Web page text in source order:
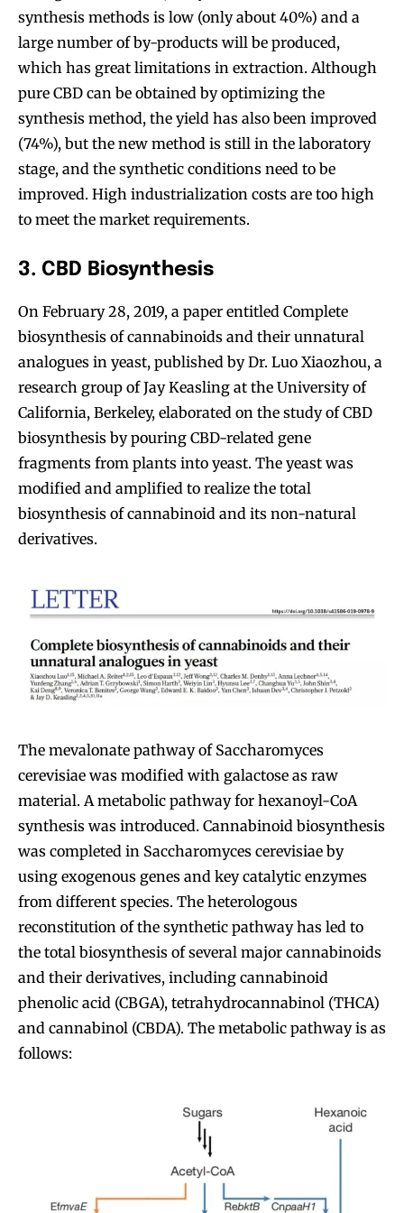
synthesis methods is low (only about 40%) and a
large number of by-products will be produced,
which has great limitations in extraction. Although
pure CBD can be obtained by optimizing the
synthesis method, the yield has also been improved
(74%), but the new method is still in the laboratory
stage, and the synthetic conditions need to be
improved. High industrialization costs are too high
to meet the market requirements.
3. CBD Biosynthesis
On February 28, 2019, a paper entitled Complete
biosynthesis of cannabinoids and their unnatural
analogues in yeast, published by Dr. Luo Xiaozhou, a
research group of Jay Keasling at the University of
California, Berkeley, elaborated on the study of CBD
biosynthesis by pouring CBD-related gene
fragments from plants into yeast. The yeast was
modified and amplified to realize the total
biosynthesis of cannabinoid and its non-natural
derivatives.
The mevalonate pathway of Saccharomyces
cerevisiae was modified with galactose as raw
material. A metabolic pathway for hexanoyl-CoA
synthesis was introduced. Cannabinoid biosynthesis
was completed in Saccharomyces cerevisiae by
using exogenous genes and key catalytic enzymes
from different species. The heterologous
reconstitution of the synthetic pathway has led to
the total biosynthesis of several major cannabinoids
and their derivatives, including cannabinoid
phenolic acid (CBGA), tetrahydrocannabinol (THCA)
and cannabinol (CBDA). The metabolic pathway is as
follows: